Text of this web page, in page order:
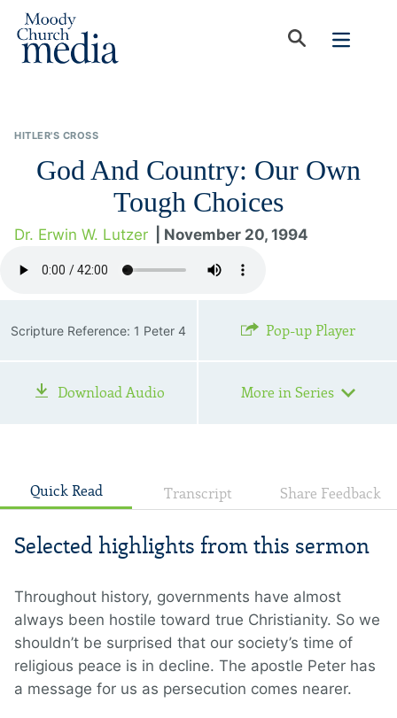
HITLER'S CROSS
God And Country: Our Own
Tough Choices
Dr. Erwin W. Lutzer | November 20, 1994
Scripture Reference: 1 Peter 4 Pop-up Player
Download Audio More in Series
Quick Read Transcript Share Feedback
Selected highlights from this sermon
Throughout history, governments have almost
always been hostile toward true Christianity. So we
shouldn’t be surprised that our society’s time of
religious peace is in decline. The apostle Peter has
a message for us as persecution comes nearer.